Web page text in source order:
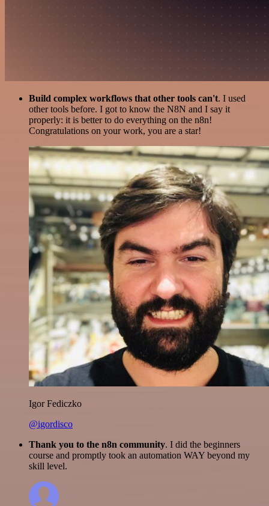
Build complex workflows that other tools can't. I used
other tools before. I got to know the N8N and I say it
properly: it is better to do everything on the n8n!
Congratulations on your work, you are a star!
Igor Fediczko
@igordisco
Thank you to the n8n community. I did the beginners
course and promptly took an automation WAY beyond my
skill level.